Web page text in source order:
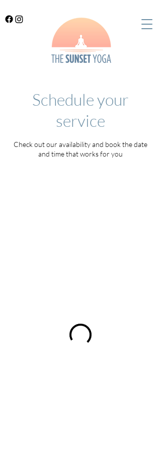
Schedule your
service
Check out our availability and book the date
and time that works for you